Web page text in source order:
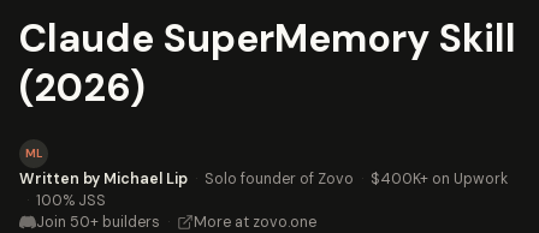
Claude SuperMemory Skill
(2026)
ML
Written by Michael Lip · Solo founder of Zovo · $400K+ on Upwork
· 100% JSS
Join 50+ builders · More at zovo.one